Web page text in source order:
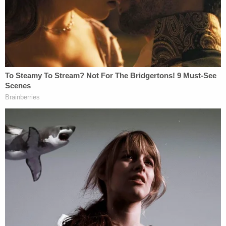
Officers said they broke up the fight, and when
they tried to speak with Lopez, "he shoved an
Officer and was taken into custody." A booking
photo released by the Altoona Police Department
shows the suspect with a bandaged right hand and
slight cuts to his face.
hitting Dunn because he had been drinking that
night and that he was only trying to protect
himself and his girlfriend.
Altoona is located in central Pennsylvania, about
95 miles east of Pittsburgh.